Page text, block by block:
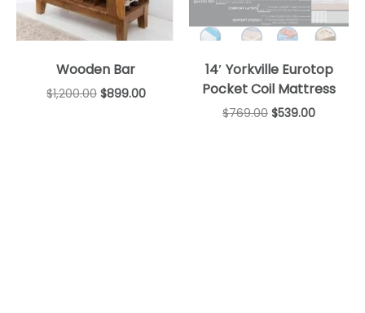
Wooden Bar
$1,200.00 $899.00
14′ Yorkville Eurotop
Pocket Coil Mattress
$769.00 $539.00